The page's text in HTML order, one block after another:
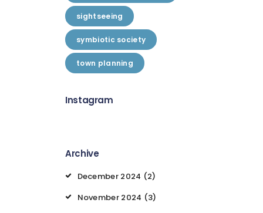
sightseeing
symbiotic society
town planning
Instagram
Archive
December 2024 (2)
November 2024 (3)